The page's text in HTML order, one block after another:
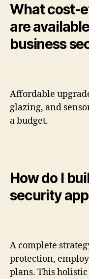
What cost-
are
business
Affordable
glazing, and
a budget.
How do I
security
A complete
protection,
plans. This